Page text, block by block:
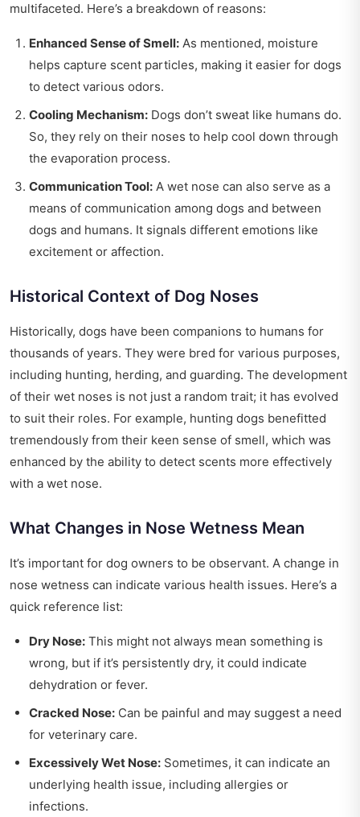
multifaceted. Here’s a breakdown of reasons:
Enhanced Sense of Smell: As mentioned, moisture
helps capture scent particles, making it easier for dogs
to detect various odors.
Cooling Mechanism: Dogs don’t sweat like humans do.
So, they rely on their noses to help cool down through
the evaporation process.
Communication Tool: A wet nose can also serve as a
means of communication among dogs and between
dogs and humans. It signals different emotions like
excitement or affection.
Historical Context of Dog Noses
Historically, dogs have been companions to humans for
thousands of years. They were bred for various purposes,
including hunting, herding, and guarding. The development
of their wet noses is not just a random trait; it has evolved
to suit their roles. For example, hunting dogs benefitted
tremendously from their keen sense of smell, which was
enhanced by the ability to detect scents more effectively
with a wet nose.
What Changes in Nose Wetness Mean
It’s important for dog owners to be observant. A change in
nose wetness can indicate various health issues. Here’s a
quick reference list:
Dry Nose: This might not always mean something is
wrong, but if it’s persistently dry, it could indicate
dehydration or fever.
Cracked Nose: Can be painful and may suggest a need
for veterinary care.
Excessively Wet Nose: Sometimes, it can indicate an
underlying health issue, including allergies or
infections.